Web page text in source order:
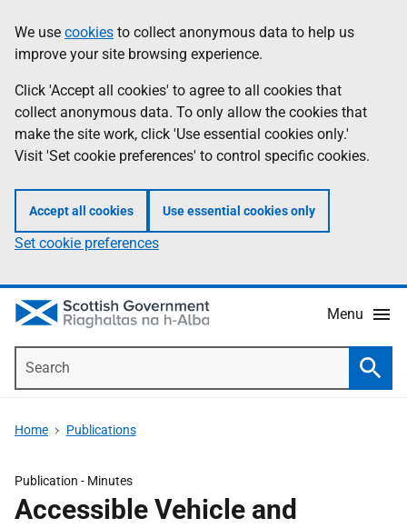
to
main
content
help
Information
We use cookies to collect anonymous data to help us
improve your site browsing experience.
Click 'Accept all cookies' to agree to all cookies that
collect anonymous data. To only allow the cookies that
make the site work, click 'Use essential cookies only.'
Visit 'Set cookie preferences' to control specific cookies.
Accept all cookies Use essential cookies only
Set cookie preferences
Menu
Home Publications
Publication - Minutes
Accessible Vehicle and